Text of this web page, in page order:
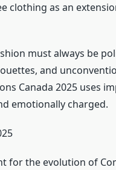
clothing as an
must always be
and
Canada 2025 uses
emotionally charged.
for the evolution of